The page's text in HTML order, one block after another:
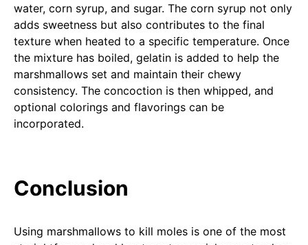
water, corn syrup, and sugar. The corn syrup not only
adds sweetness but also contributes to the final
texture when heated to a specific temperature. Once
the mixture has boiled, gelatin is added to help the
marshmallows set and maintain their chewy
consistency. The concoction is then whipped, and
optional colorings and flavorings can be
incorporated.
Conclusion
Using marshmallows to kill moles is one of the most